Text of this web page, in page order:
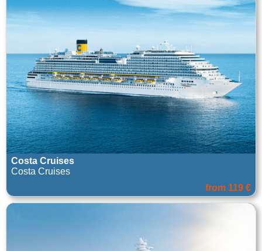
Costa Cruises
Costa Cruises
from 119 €